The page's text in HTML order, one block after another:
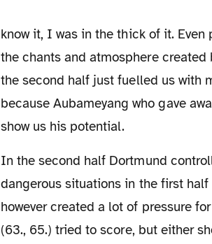
know it, I was in the thick of it.
the chants and atmosphere created
the second half just fuelled us with
because Aubameyang who gave
show us his potential.
In the second half Dortmund controlled the game. Augsburg who created a few
dangerous situations in the first
however created a lot of pressure
(63., 65.) tried to score, but either